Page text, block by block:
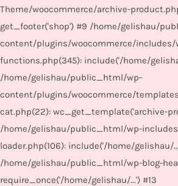
Theme/woocommerce/archive-
get_footer('shop') #9 /home/gelishau/
content/plugins/woocommerce/includes/
functions.php(345): include('/home/
/home/gelishau/public_html/wp-
content/plugins/woocommerce/
cat.php(22): wc_get_template('archive-
/home/gelishau/public_html/wp-
loader.php(106): include('/home/gelishau/
/home/gelishau/public_html/wp-blog-
require_once('/home/gelishau/...') #13